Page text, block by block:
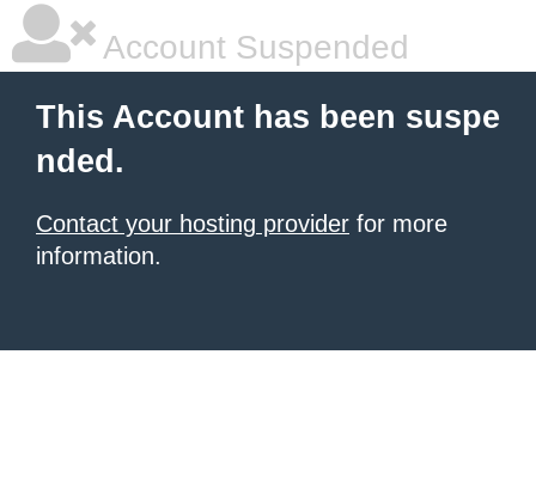
Account Suspended
This Account has been suspe
nded.
Contact your hosting provider for more
information.